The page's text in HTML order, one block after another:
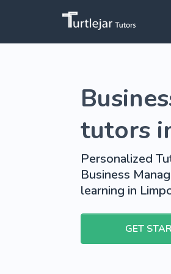
tutors
Personalized
Business
learning in
GET